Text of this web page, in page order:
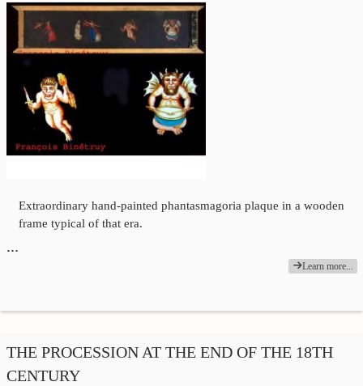
Extraordinary hand-painted phantasmagoria plaque in a wooden
frame typical of that era.
…
Learn more...
THE PROCESSION AT THE END OF THE 18TH
CENTURY